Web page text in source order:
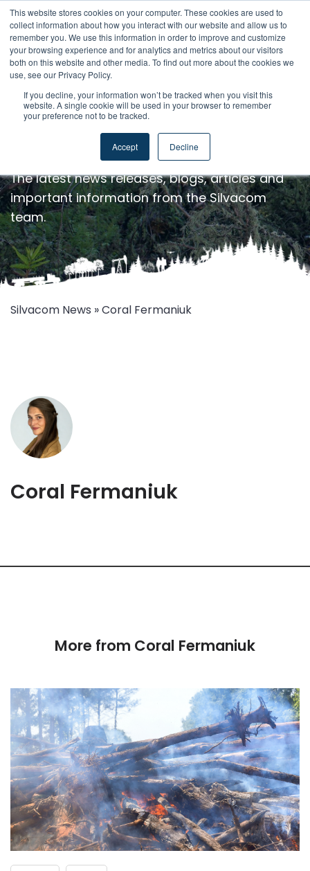
This website stores cookies on your computer. These cookies are used to
collect information about how you interact with our website and allow us to
remember you. We use this information in order to improve and customize
your browsing experience and for analytics and metrics about our visitors
both on this website and other media. To find out more about the cookies we
use, see our Privacy Policy.
If you decline, your information won’t be tracked when you visit this
website. A single cookie will be used in your browser to remember
your preference not to be tracked.
Accept Decline
Silvacom News
The latest news releases, blogs, articles and
important information from the Silvacom
team.
Silvacom News » Coral Fermaniuk
Coral Fermaniuk
More from Coral Fermaniuk